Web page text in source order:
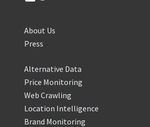
About Us
Press
Alternative Data
Price Monitoring
Web Crawling
Location Intelligence
Brand Monitoring